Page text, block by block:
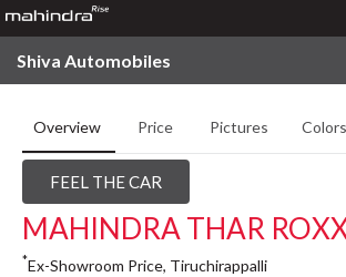
Shiva Automobiles
Overview Price Pictures Colors
FEEL THE CAR
MAHINDRA THAR
*Ex-Showroom Price, Tiruchirappalli